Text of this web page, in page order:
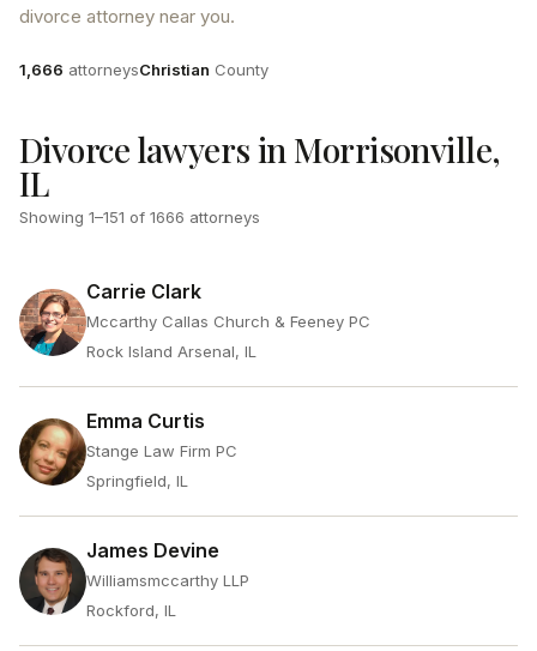
divorce attorney near you.
Attorneys
1,666 attorneysCounty
Christian County
Divorce lawyers in Morrisonville,
IL
Showing 1–151 of 1666 attorneys
Carrie Clark
Mccarthy Callas Church & Feeney PC
Rock Island Arsenal, IL
Emma Curtis
Stange Law Firm PC
Springfield, IL
James Devine
Williamsmccarthy LLP
Rockford, IL